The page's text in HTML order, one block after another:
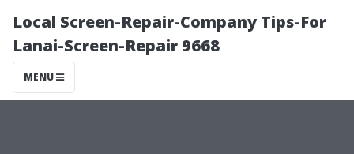
Local Screen-Repair-Company Tips-For
Lanai-Screen-Repair 9668
MENU